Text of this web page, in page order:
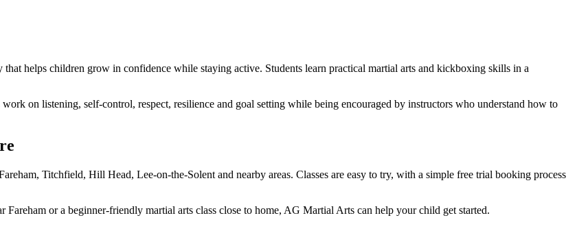
helps children grow in confidence while staying active. Students learn practical martial arts and kickboxing skills in a
on listening, self-control, respect, resilience and goal setting while being encouraged by instructors who understand how to
Titchfield, Hill Head, Lee-on-the-Solent and nearby areas. Classes are easy to try, with a simple free trial booking process
or a beginner-friendly martial arts class close to home, AG Martial Arts can help your child get started.